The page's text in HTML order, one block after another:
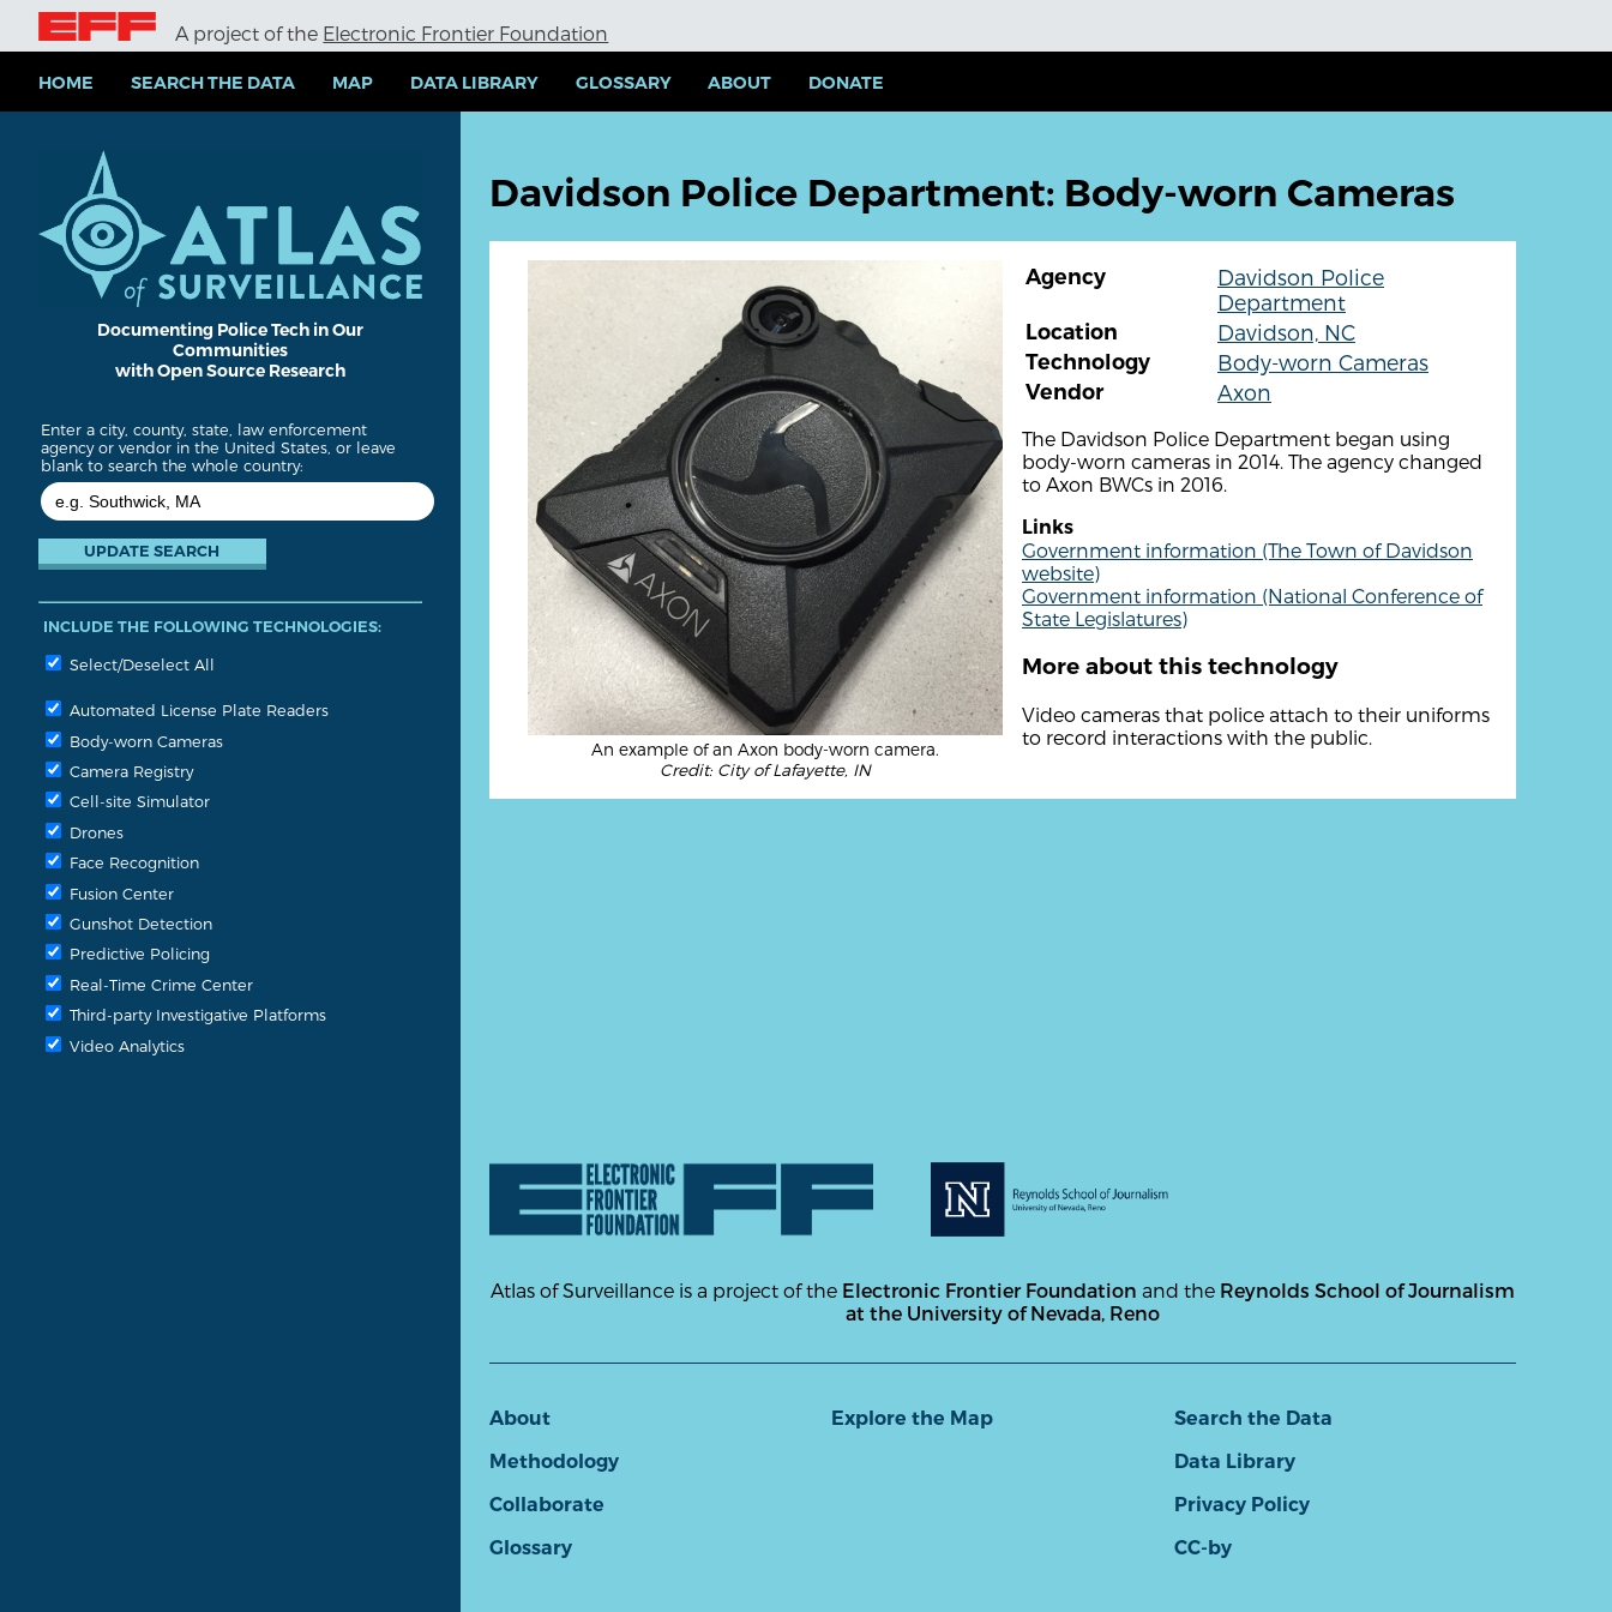
i
A project of the Electronic Frontier Foundation
HOME SEARCH THE DATA MAP DATA LIBRARY GLOSSARY ABOUT DONATE
Documenting Police Tech in Our
Communities
with Open Source Research
Enter a city, county, state, law enforcement
agency or vendor in the United States, or leave
blank to search the whole country:
INCLUDE THE FOLLOWING TECHNOLOGIES:
Select/Deselect All
Automated License Plate Readers
Body-worn Cameras
Camera Registry
Cell-site Simulator
Drones
Face Recognition
Fusion Center
Gunshot Detection
Predictive Policing
Real-Time Crime Center
Third-party Investigative Platforms
Video Analytics
Davidson Police Department: Body-worn Cameras
An example of an Axon body-worn camera.
Credit: City of Lafayette, IN
Agency
Davidson Police
Department
Location
Davidson, NC
Technology
Body-worn Cameras
Vendor
Axon
The Davidson Police Department began using
body-worn cameras in 2014. The agency changed
to Axon BWCs in 2016.
Links
Government information (The Town of Davidson
website)
Government information (National Conference of
State Legislatures)
More about this technology
Video cameras that police attach to their uniforms
to record interactions with the public.
Atlas of Surveillance is a project of the Electronic Frontier Foundation and the Reynolds School of Journalism
at the University of Nevada, Reno
About
Methodology
Collaborate
Glossary
Explore the Map
Search the Data
Data Library
Privacy Policy
CC-by